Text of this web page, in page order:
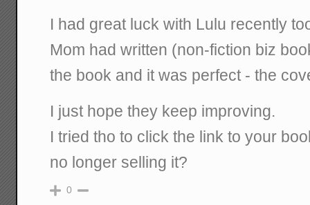
I had great luck with Lulu recently
Mom had written (non-fiction biz
the book and it was perfect - the
I just hope they keep improving.
I tried tho to click the link to your
no longer selling it?
0